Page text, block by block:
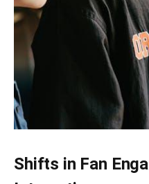
Shifts in Fan